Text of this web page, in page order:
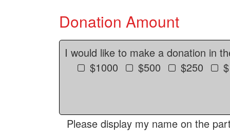
Donation Amount
I would like to make a donation in
$1000
$500 $250
Please display my name on the